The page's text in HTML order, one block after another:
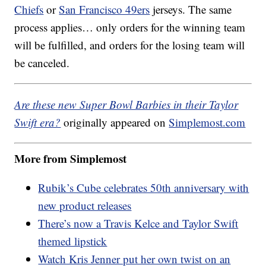
Chiefs orSan Francisco 49ers jerseys. The same
process applies… only orders for the winning team
will be fulfilled, and orders for the losing team will
be canceled.
Are these new Super Bowl Barbies in their Taylor
Swift era? originally appeared onSimplemost.com
More from Simplemost
Rubik’s Cube celebrates 50th anniversary with
new product releases
There’s now a Travis Kelce and Taylor Swift
themed lipstick
Watch Kris Jenner put her own twist on an